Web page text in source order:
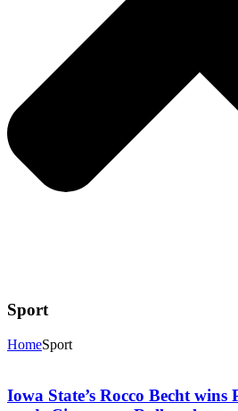
Sport
HomeSport
Iowa State’s Rocco Becht